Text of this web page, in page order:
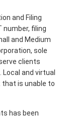
and Filing
number, filing
and Medium
sole
clients
and virtual
that is unable to
has been